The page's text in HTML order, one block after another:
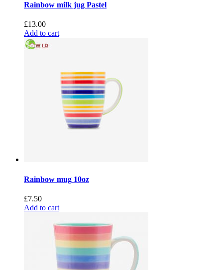
Rainbow milk jug Pastel
£13.00
Add to cart
Rainbow mug 10oz
£7.50
Add to cart